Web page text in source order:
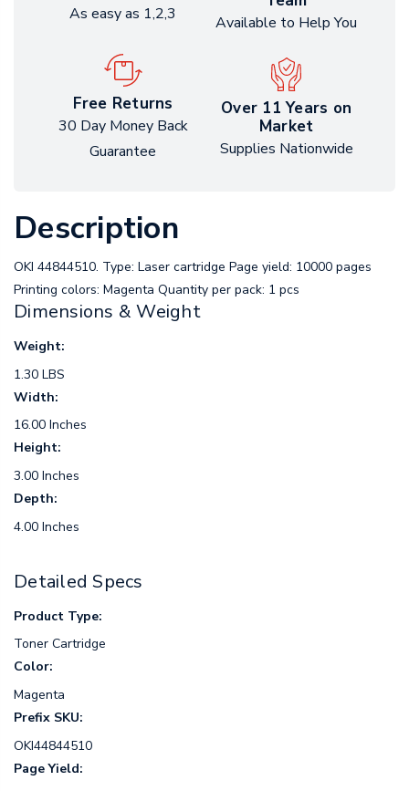
As easy as 1,2,3 Available to Help You
Free Returns
30 Day Money Back
Guarantee
Over 11 Years on
Market
Supplies Nationwide
Description
OKI 44844510. Type: Laser cartridge Page yield: 10000 pages
Printing colors: Magenta Quantity per pack: 1 pcs
Dimensions & Weight
Weight:
1.30 LBS
Width:
16.00 Inches
Height:
3.00 Inches
Depth:
4.00 Inches
Detailed Specs
Product Type:
Toner Cartridge
Color:
Magenta
Prefix SKU:
OKI44844510
Page Yield: